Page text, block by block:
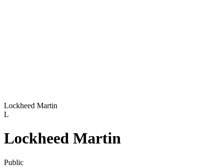
Lockheed Martin
L
Lockheed Martin
Public